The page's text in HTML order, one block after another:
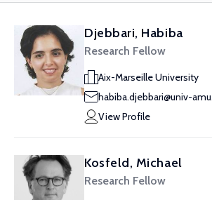
Djebbari, Habiba
Research Fellow
Aix-Marseille University
habiba.djebbari@univ-
View Profile
Kosfeld, Michael
Research Fellow